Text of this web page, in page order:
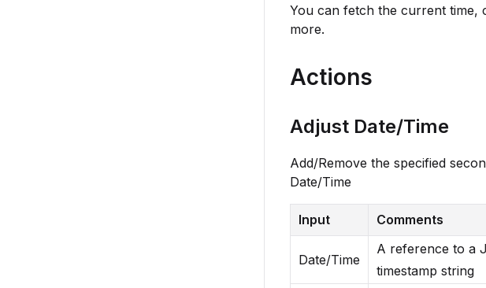
You can fetch the current time,
more.
Actions
Adjust Date/Time
Add/Remove the specified
Date/Time
Input Comments
Date/Time
A reference to a
timestamp string